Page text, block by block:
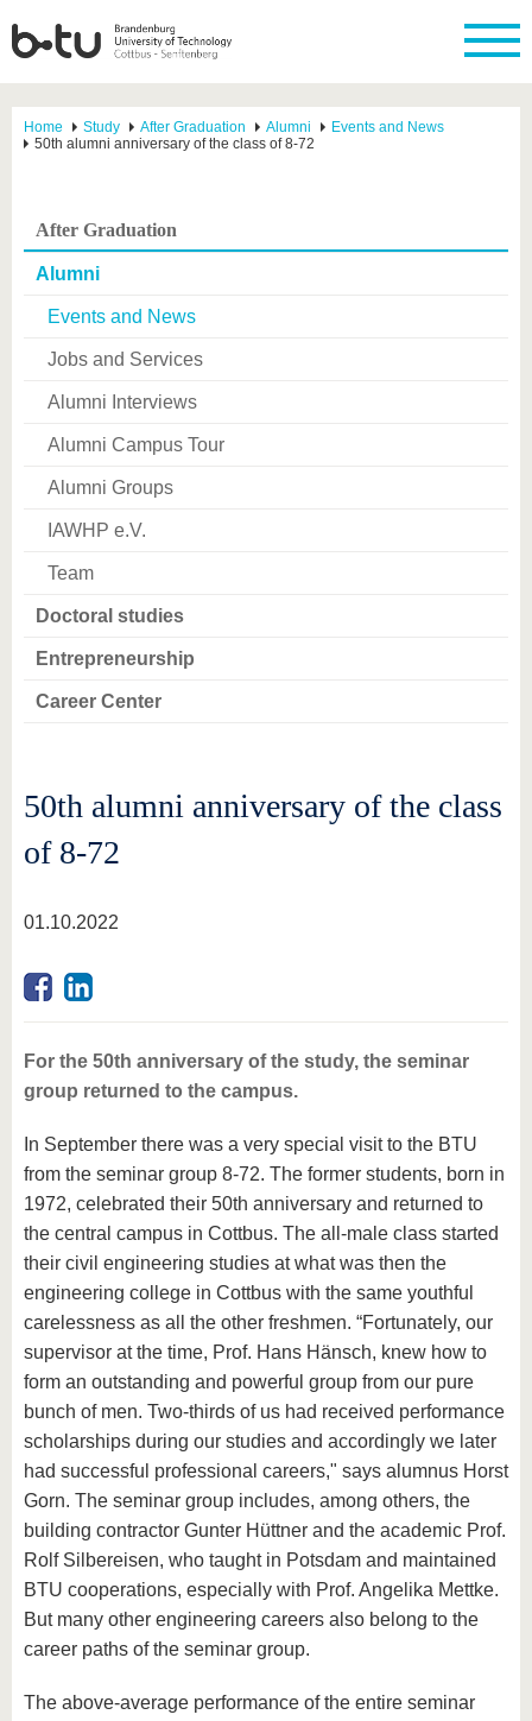
Home Study After Graduation Alumni
Events and News
50th alumni anniversary of the class of 8-72
After Graduation
Alumni
Events and News
Jobs and Services
Alumni Interviews
Alumni Campus Tour
Alumni Groups
IAWHP e.V.
Team
Doctoral studies
Entrepreneurship
Career Center
50th alumni anniversary of the class
of 8-72
01.10.2022
For the 50th anniversary of the study, the seminar
group returned to the campus.
In September there was a very special visit to the BTU
from the seminar group 8-72. The former students, born in
1972, celebrated their 50th anniversary and returned to
the central campus in Cottbus. The all-male class started
their civil engineering studies at what was then the
engineering college in Cottbus with the same youthful
carelessness as all the other freshmen. “Fortunately, our
supervisor at the time, Prof. Hans Hänsch, knew how to
form an outstanding and powerful group from our pure
bunch of men. Two-thirds of us had received performance
scholarships during our studies and accordingly we later
had successful professional careers," says alumnus Horst
Gorn. The seminar group includes, among others, the
building contractor Gunter Hüttner and the academic Prof.
Rolf Silbereisen, who taught in Potsdam and maintained
BTU cooperations, especially with Prof. Angelika Mettke.
But many other engineering careers also belong to the
career paths of the seminar group.
The above-average performance of the entire seminar